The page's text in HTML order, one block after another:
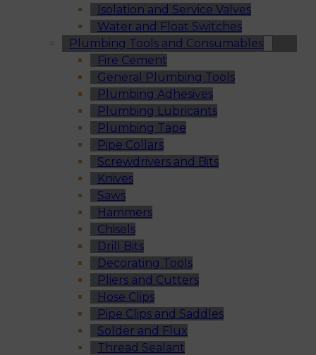
Isolation and Service Valves
Water and Float Switches
Plumbing Tools and Consumables
Fire Cement
General Plumbing Tools
Plumbing Adhesives
Plumbing Lubricants
Plumbing Tape
Pipe Collars
Screwdrivers and Bits
Knives
Saws
Hammers
Chisels
Drill Bits
Decorating Tools
Pliers and Cutters
Hose Clips
Pipe Clips and Saddles
Solder and Flux
Thread Sealant